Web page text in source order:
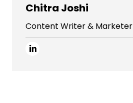
Chitra Joshi
Content Writer & Marketer